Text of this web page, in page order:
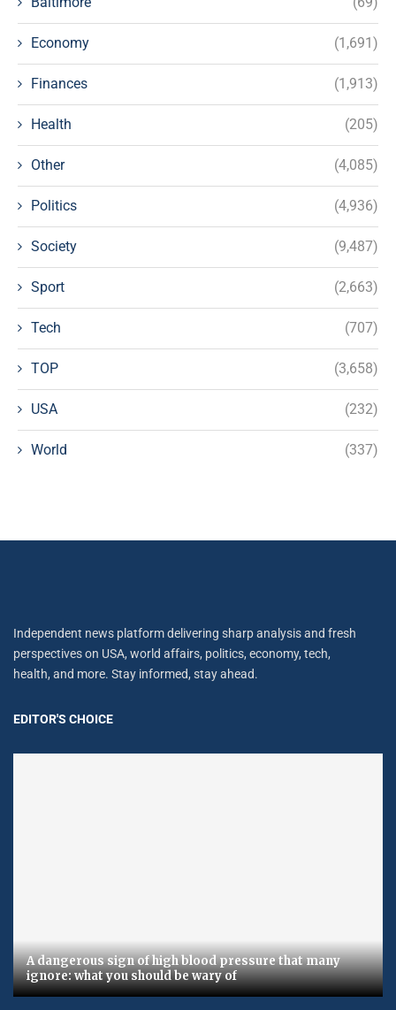
Economy (1,691)
Finances (1,913)
Health (205)
Other (4,085)
Politics (4,936)
Society (9,487)
Sport (2,663)
Tech (707)
TOP (3,658)
USA (232)
World (337)
Independent news platform delivering sharp analysis and fresh
perspectives on USA, world affairs, politics, economy, tech,
health, and more. Stay informed, stay ahead.
EDITOR'S CHOICE
A dangerous sign of high blood pressure that many
ignore: what you should be wary of